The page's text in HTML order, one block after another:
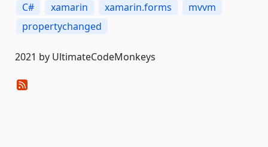
C# xamarin xamarin.forms
mvvm
propertychanged
2021 by UltimateCodeMonkeys